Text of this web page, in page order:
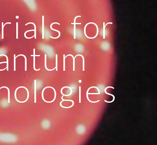
for